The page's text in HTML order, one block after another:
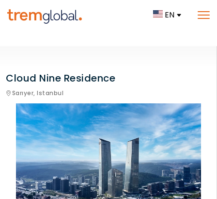
EN
Cloud Nine Residence
Sarıyer, Istanbul